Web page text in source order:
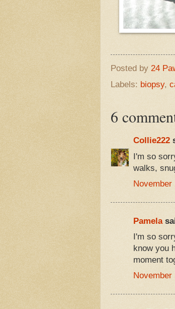
Posted by 24
Labels: biopsy,
6
Collie222
I'm so
walks,
November
Pamela
I'm so
know you
moment
November